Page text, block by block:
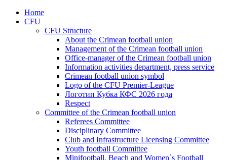
Home
CFU
CFU Structure
About the Crimean football union
Management of the Crimean football union
Office-manager of the Crimean football union
Information activities department, press service
Crimean football union symbol
Logo of the CFU Premier-League
Логотип Кубка КФС 2026 года
Respect
Committee of the Crimean football union
Referees Committee
Disciplinary Committee
Club and Infrastructure Licensing Committee
Youth football Committee
Minifootball, Beach and Women`s Football